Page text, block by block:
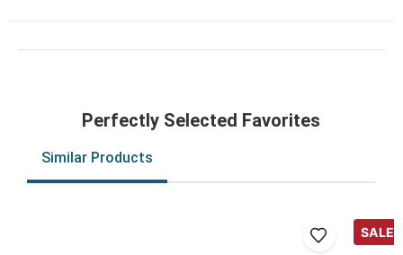
Perfectly Selected Favorites
Similar Products
SALE